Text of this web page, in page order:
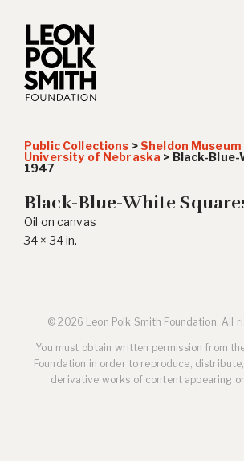
Public Collections >Sheldon
University of Nebraska > Black-
1947
Black-Blue-White
Oil on canvas
34 × 34 in.
© 2026 Leon Polk Smith Foundation. All
You must obtain written permission from
Foundation in order to reproduce,
derivative works of content appearing